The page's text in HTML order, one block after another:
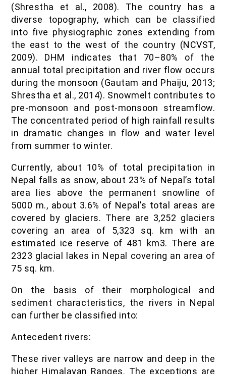
(Shrestha et al., 2008). The country has a
diverse topography, which can be classified
into five physiographic zones extending from
the east to the west of the country (NCVST,
2009). DHM indicates that 70–80% of the
annual total precipitation and river flow occurs
during the monsoon (Gautam and Phaiju, 2013;
Shrestha et al., 2014). Snowmelt contributes to
pre-monsoon and post-monsoon streamflow.
The concentrated period of high rainfall results
in dramatic changes in flow and water level
from summer to winter.
Currently, about 10% of total precipitation in
Nepal falls as snow, about 23% of Nepal’s total
area lies above the permanent snowline of
5000 m., about 3.6% of Nepal’s total areas are
covered by glaciers. There are 3,252 glaciers
covering an area of 5,323 sq. km with an
estimated ice reserve of 481 km3. There are
2323 glacial lakes in Nepal covering an area of
75 sq. km.
On the basis of their morphological and
sediment characteristics, the rivers in Nepal
can further be classified into:
Antecedent rivers:
These river valleys are narrow and deep in the
higher Himalayan Ranges. The exceptions are